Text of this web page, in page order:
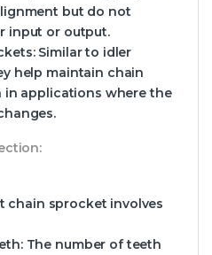
but do not
input or output.
Similar to idler
help maintain chain
in applications where the
chain sprocket involves
The number of teeth